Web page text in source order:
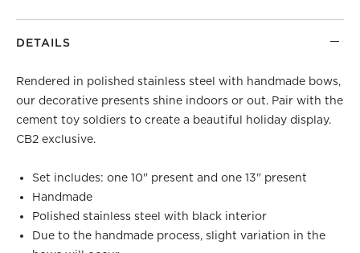
DETAILS
Rendered in polished stainless steel with handmade bows,
our decorative presents shine indoors or out. Pair with the
cement toy soldiers to create a beautiful holiday display.
CB2 exclusive.
Set includes: one 10" present and one 13" present
Handmade
Polished stainless steel with black interior
Due to the handmade process, slight variation in the